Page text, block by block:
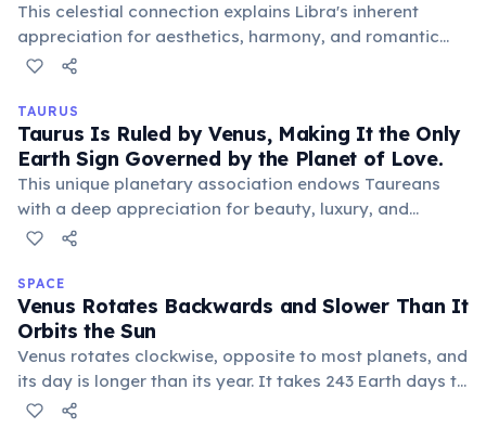
This celestial connection explains Libra's inherent
appreciation for aesthetics, harmony, and romantic
relationships. Venus bestows a natural charm, grace,
connections on those born under this sign.
TAURUS
Taurus Is Ruled by Venus, Making It the Only
Earth Sign Governed by the Planet of Love.
This unique planetary association endows Taureans
with a deep appreciation for beauty, luxury, and
sensual pleasures, often manifesting as a love for art,
SPACE
Venus Rotates Backwards and Slower Than It
Orbits the Sun
Venus rotates clockwise, opposite to most planets, and
its day is longer than its year. It takes 243 Earth days to
complete one rotation, but only 225 Earth days to orbit